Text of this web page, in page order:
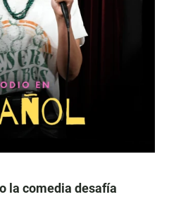
la comedia desafía